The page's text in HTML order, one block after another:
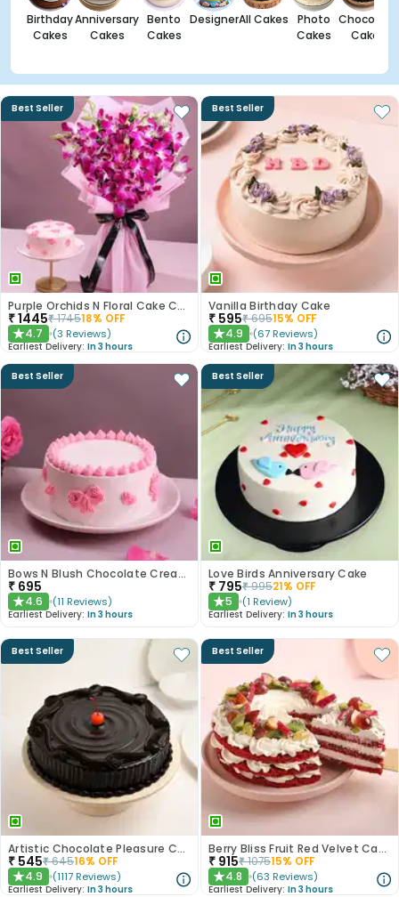
Birthday
Cakes
Anniversary
Cakes
Bento
Cakes
DesignerAll Cakes
Photo
Cakes
Chocolate
Cakes
Best Seller
Purple Orchids N Floral Cake Combo
₹1445₹174518% OFF
★4.7 (3 Reviews)
Earliest Delivery: In 3 hours
Best Seller
Vanilla Birthday Cake
₹ 595₹69515% OFF
★4.9 (67 Reviews)
Earliest Delivery: In 3 hours
Best Seller
Bows N Blush Chocolate Cream Cake
₹ 695
★4.6 (11 Reviews)
Earliest Delivery: In 3 hours
Best Seller
Love Birds Anniversary Cake
₹ 795₹99521% OFF
★5 (1 Review)
Earliest Delivery: In 3 hours
Best Seller
Artistic Chocolate Pleasure Cake
₹ 545₹64516% OFF
★4.9 (1117 Reviews)
Earliest Delivery: In 3 hours
Best Seller
Berry Bliss Fruit Red Velvet Cake
₹ 915₹107515% OFF
★4.8 (63 Reviews)
Earliest Delivery: In 3 hours